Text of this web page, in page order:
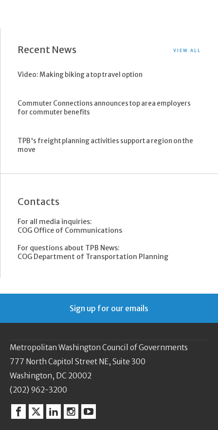
Recent News VIEW ALL
Video: Making biking a top travel option
Commuter Connections announces top area employers
for commuter benefits
TPB's freight planning activities support a region on the
move
Contacts
For all media inquiries:
COG Office of Communications
For questions about TPB News:
COG Department of Transportation Planning
Sign up for our emails
Metropolitan Washington Council of Governments
777 North Capitol Street NE, Suite 300
Washington, DC 20002
(202) 962-3200
Facebook
TwitterLinkedinInstagram
YouTube